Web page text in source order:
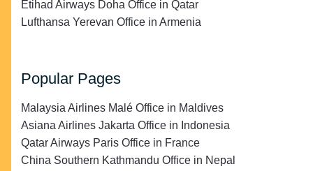
Etihad Airways Doha Office in Qatar
Lufthansa Yerevan Office in Armenia
Popular Pages
Malaysia Airlines Malé Office in Maldives
Asiana Airlines Jakarta Office in Indonesia
Qatar Airways Paris Office in France
China Southern Kathmandu Office in Nepal